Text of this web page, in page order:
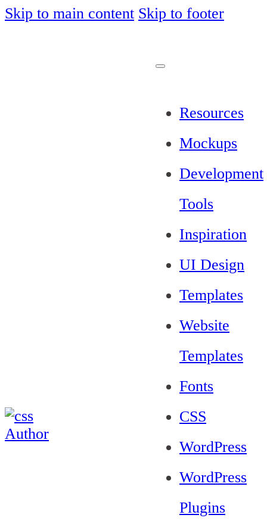
Skip to main content Skip to footer
Resources
Mockups
Development
Tools
Inspiration
UI Design
Templates
Website
Templates
Fonts
CSS
WordPress
WordPress
Plugins